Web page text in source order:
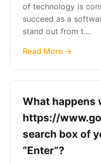
of technology is
succeed as a
stand out from t...
Read More →
What happens
https://
search box of
“Enter”?